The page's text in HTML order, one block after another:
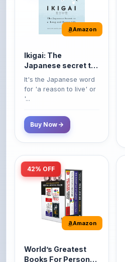
Amazon
Ikigai: The
Japanese secret to
a long and happy
life
It's the Japanese word
for 'a reason to live' or
'...
Buy Now
42% OFF
Amazon
World’s Greatest
Books For Personal